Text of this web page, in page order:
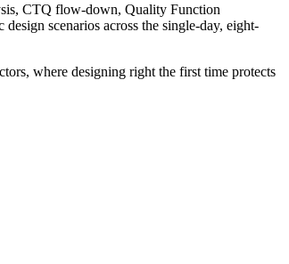
CTQ flow-down, Quality Function
scenarios across the single-day, eight-
where designing right the first time protects